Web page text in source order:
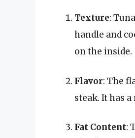
Texture:
handle and
on the inside.
Flavor: The
steak. It has
Fat Content: